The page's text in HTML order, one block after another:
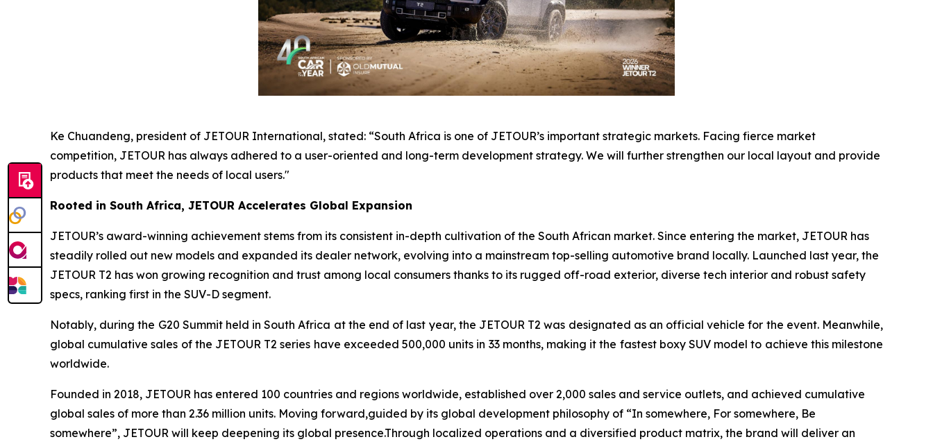
Ke Chuandeng, president of JETOUR International, stated: “South Africa is one of JETOUR’s important strategic markets. Facing fierce market
competition, JETOUR has always adhered to a user-oriented and long-term development strategy. We will further strengthen our local layout and provide
products that meet the needs of local users."
Rooted in South Africa, JETOUR Accelerates Global Expansion
JETOUR’s award-winning achievement stems from its consistent in-depth cultivation of the South African market. Since entering the market, JETOUR has
steadily rolled out new models and expanded its dealer network, evolving into a mainstream top-selling automotive brand locally. Launched last year, the
JETOUR T2 has won growing recognition and trust among local consumers thanks to its rugged off-road exterior, diverse tech interior and robust safety
specs, ranking first in the SUV-D segment.
Notably, during the G20 Summit held in South Africa at the end of last year, the JETOUR T2 was designated as an official vehicle for the event. Meanwhile,
global cumulative sales of the JETOUR T2 series have exceeded 500,000 units in 33 months, making it the fastest boxy SUV model to achieve this milestone
worldwide.
Founded in 2018, JETOUR has entered 100 countries and regions worldwide, established over 2,000 sales and service outlets, and achieved cumulative
global sales of more than 2.36 million units. Moving forward,guided by its global development philosophy of “In somewhere, For somewhere, Be
somewhere”, JETOUR will keep deepening its global presence.Through localized operations and a diversified product matrix, the brand will deliver an